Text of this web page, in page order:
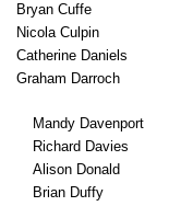
Bryan Cuffe
Nicola Culpin
Catherine Daniels
Graham Darroch
Mandy Davenport
Richard Davies
Alison Donald
Brian Duffy